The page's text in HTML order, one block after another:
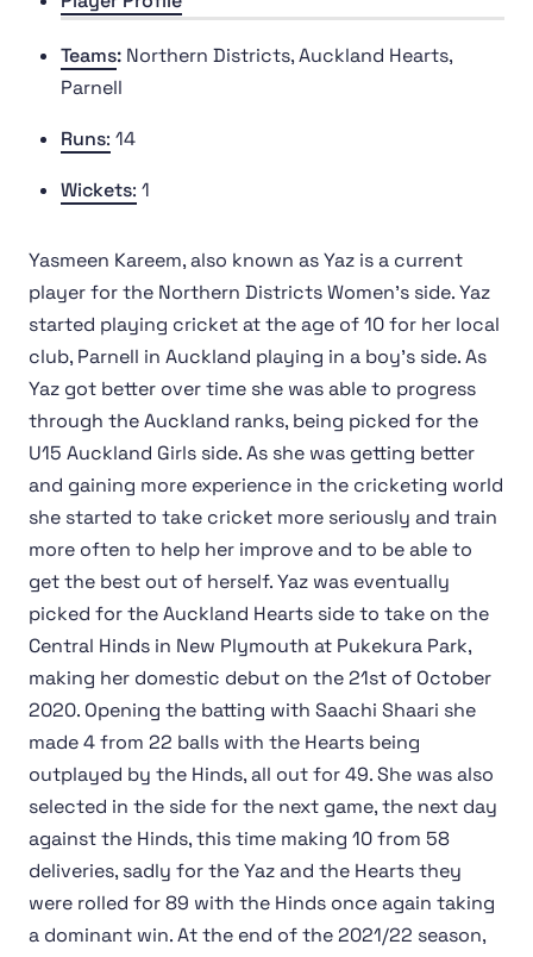
Teams: Northern Districts, Auckland Hearts,
Parnell
Runs: 14
Wickets: 1
Yasmeen Kareem, also known as Yaz is a current
player for the Northern Districts Women's side. Yaz
started playing cricket at the age of 10 for her local
club, Parnell in Auckland playing in a boy's side. As
Yaz got better over time she was able to progress
through the Auckland ranks, being picked for the
U15 Auckland Girls side. As she was getting better
and gaining more experience in the cricketing world
she started to take cricket more seriously and train
more often to help her improve and to be able to
get the best out of herself. Yaz was eventually
picked for the Auckland Hearts side to take on the
Central Hinds in New Plymouth at Pukekura Park,
making her domestic debut on the 21st of October
2020. Opening the batting with Saachi Shaari she
made 4 from 22 balls with the Hearts being
outplayed by the Hinds, all out for 49. She was also
selected in the side for the next game, the next day
against the Hinds, this time making 10 from 58
deliveries, sadly for the Yaz and the Hearts they
were rolled for 89 with the Hinds once again taking
a dominant win. At the end of the 2021/22 season,